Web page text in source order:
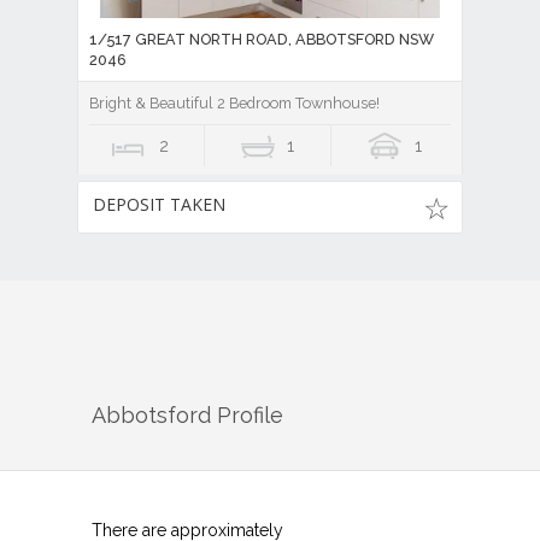
1/517 GREAT NORTH ROAD, ABBOTSFORD NSW
2046
Bright & Beautiful 2 Bedroom Townhouse!
2 1 1
DEPOSIT TAKEN
Abbotsford Profile
There are approximately